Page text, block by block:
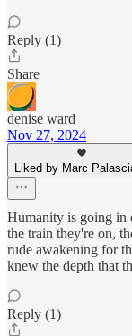
Reply (1)
Share
denise ward
Nov 27, 2024
Liked by Marc
Humanity is going in
the train they're on,
rude awakening for
knew the depth that
Reply (1)